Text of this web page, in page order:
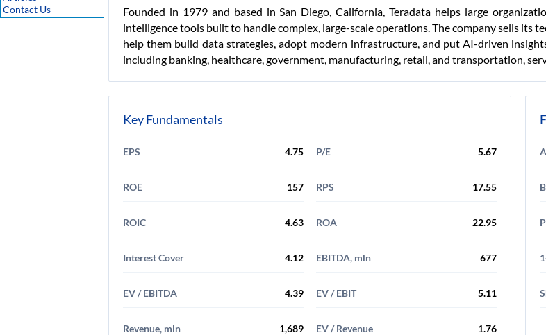
Contact Us
Founded in 1979 and based in San Diego, California, Teradata helps large
intelligence tools built to handle complex, large-scale operations. The company sells
help them build data strategies, adopt modern infrastructure, and put AI-driven
including banking, healthcare, government, manufacturing, retail, and transportation,
Key Fundamentals
EPS 4.75 P/E 5.67
ROE 157 RPS 17.55
ROIC 4.63 ROA 22.95
Interest Cover 4.12 EBITDA, mln 677
EV / EBITDA 4.39 EV / EBIT 5.11
Revenue, mln 1,689 EV / Revenue 1.76